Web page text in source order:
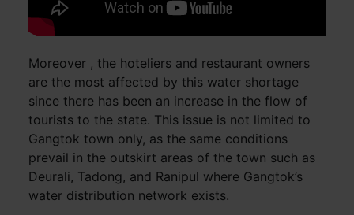
Moreover , the hoteliers and restaurant owners
are the most affected by this water shortage
since there has been an increase in the flow of
tourists to the state. This issue is not limited to
Gangtok town only, as the same conditions
prevail in the outskirt areas of the town such as
Deurali, Tadong, and Ranipul where Gangtok’s
water distribution network exists.